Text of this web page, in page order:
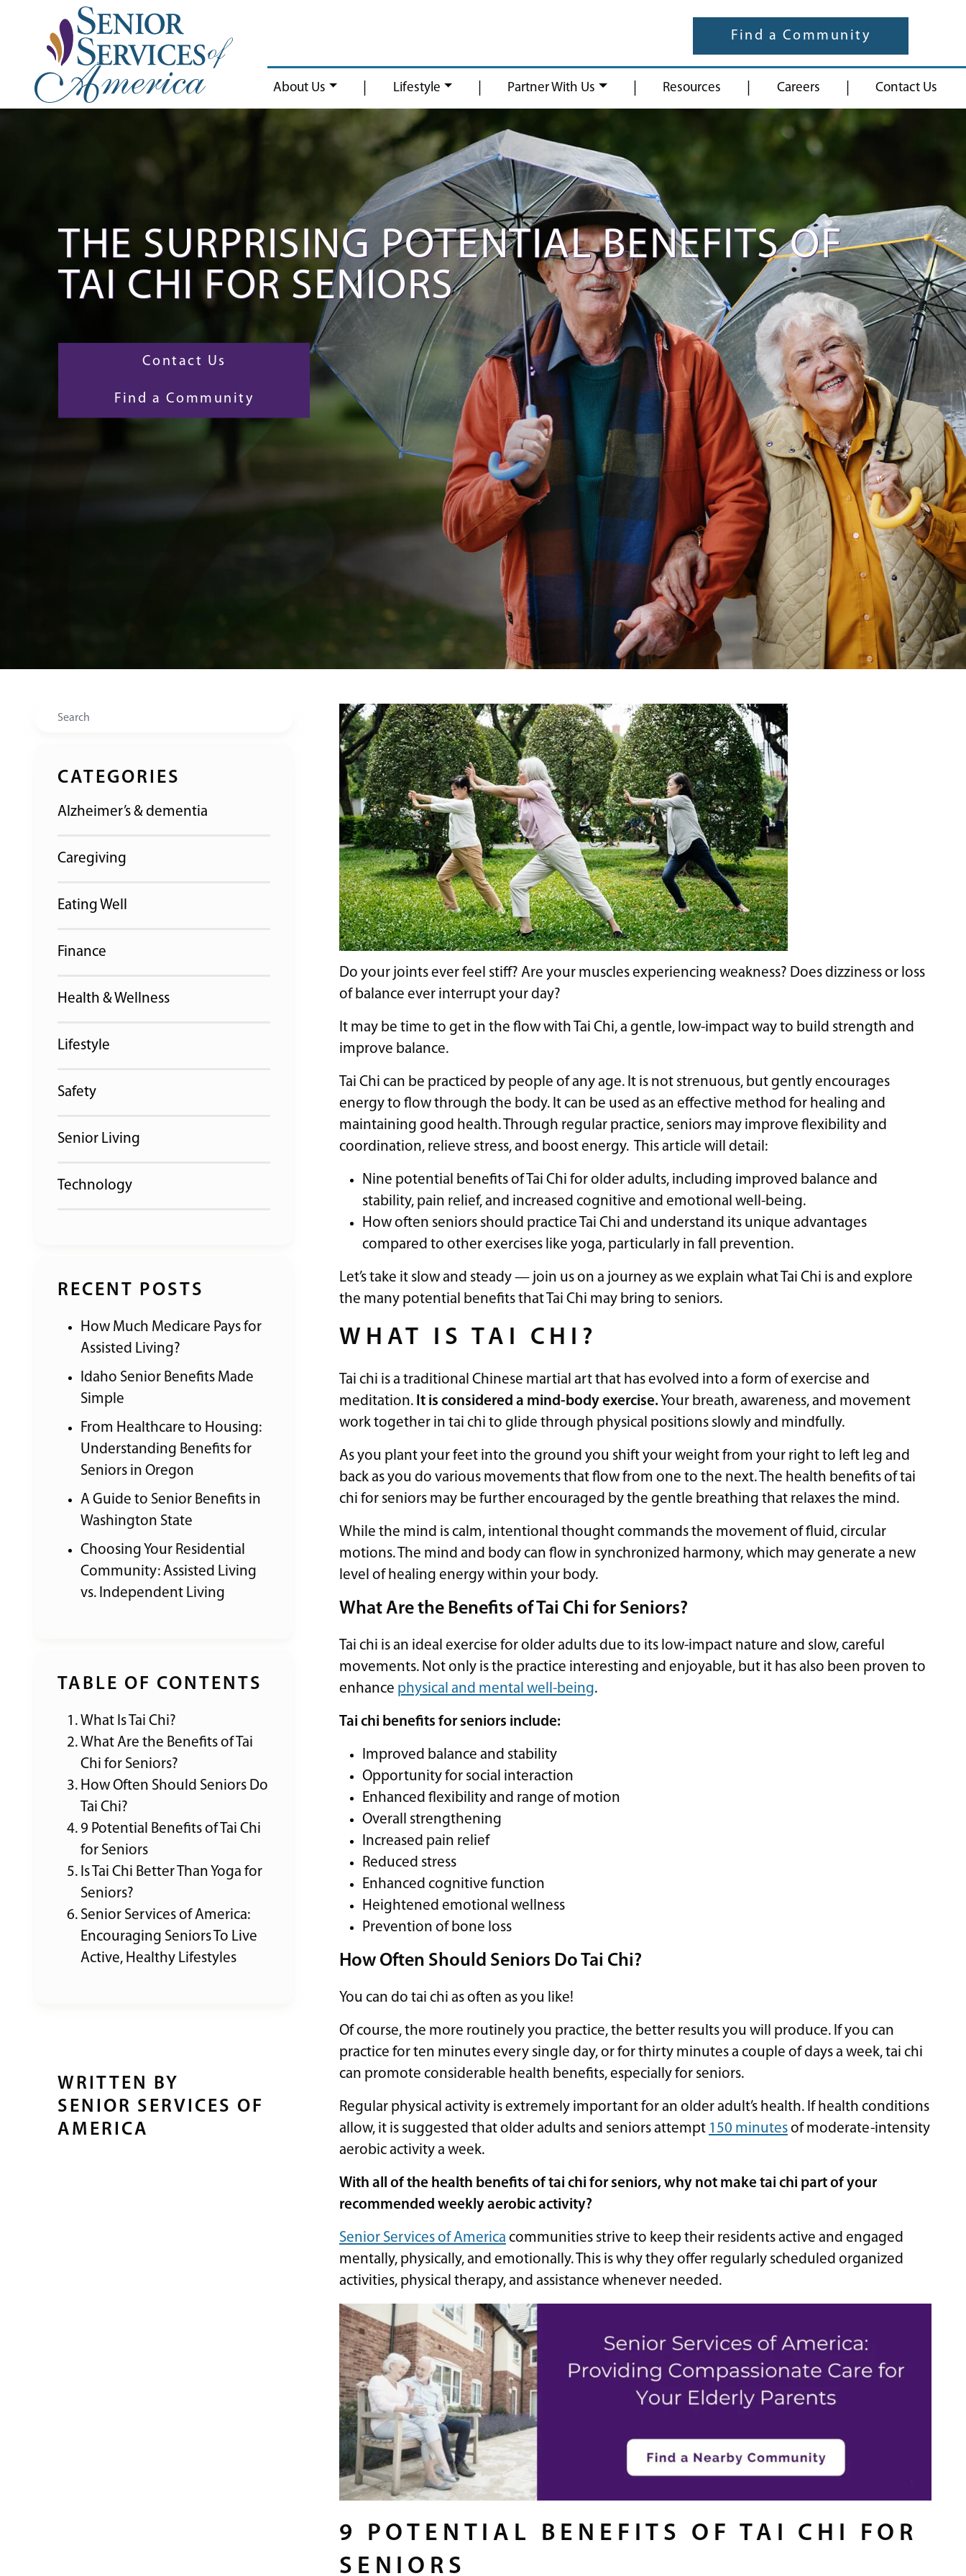
Find a Community
About Us Lifestyle Partner With Us Resources Careers Contact Us
THE SURPRISING POTENTIAL BENEFITS OF
TAI CHI FOR SENIORS
Contact Us
Find a Community
Search
CATEGORIES
Alzheimer’s & dementia
Caregiving
Eating Well
Finance
Health & Wellness
Lifestyle
Safety
Senior Living
Technology
RECENT POSTS
How Much Medicare Pays for
Assisted Living?
Idaho Senior Benefits Made
Simple
From Healthcare to Housing:
Understanding Benefits for
Seniors in Oregon
A Guide to Senior Benefits in
Washington State
Choosing Your Residential
Community: Assisted Living
vs. Independent Living
TABLE OF CONTENTS
What Is Tai Chi?
What Are the Benefits of Tai
Chi for Seniors?
How Often Should Seniors Do
Tai Chi?
9 Potential Benefits of Tai Chi
for Seniors
Is Tai Chi Better Than Yoga for
Seniors?
Senior Services of America:
Encouraging Seniors To Live
Active, Healthy Lifestyles
WRITTEN BY
SENIOR SERVICES OF
AMERICA
Do your joints ever feel stiff? Are your muscles experiencing weakness? Does dizziness or loss
of balance ever interrupt your day?
It may be time to get in the flow with Tai Chi, a gentle, low-impact way to build strength and
improve balance.
Tai Chi can be practiced by people of any age. It is not strenuous, but gently encourages
energy to flow through the body. It can be used as an effective method for healing and
maintaining good health. Through regular practice, seniors may improve flexibility and
coordination, relieve stress, and boost energy. This article will detail:
Nine potential benefits of Tai Chi for older adults, including improved balance and
stability, pain relief, and increased cognitive and emotional well-being.
How often seniors should practice Tai Chi and understand its unique advantages
compared to other exercises like yoga, particularly in fall prevention.
Let’s take it slow and steady — join us on a journey as we explain what Tai Chi is and explore
the many potential benefits that Tai Chi may bring to seniors.
WHAT IS TAI CHI?
Tai chi is a traditional Chinese martial art that has evolved into a form of exercise and
meditation. It is considered a mind-body exercise.Your breath, awareness, and movement
work together in tai chi to glide through physical positions slowly and mindfully.
As you plant your feet into the ground you shift your weight from your right to left leg and
back as you do various movements that flow from one to the next. The health benefits of tai
chi for seniors may be further encouraged by the gentle breathing that relaxes the mind.
While the mind is calm, intentional thought commands the movement of fluid, circular
motions. The mind and body can flow in synchronized harmony, which may generate a new
level of healing energy within your body.
What Are the Benefits of Tai Chi for Seniors?
Tai chi is an ideal exercise for older adults due to its low-impact nature and slow, careful
movements. Not only is the practice interesting and enjoyable, but it has also been proven to
enhance physical and mental well-being.
Tai chi benefits for seniors include:
Improved balance and stability
Opportunity for social interaction
Enhanced flexibility and range of motion
Overall strengthening
Increased pain relief
Reduced stress
Enhanced cognitive function
Heightened emotional wellness
Prevention of bone loss
How Often Should Seniors Do Tai Chi?
You can do tai chi as often as you like!
Of course, the more routinely you practice, the better results you will produce. If you can
practice for ten minutes every single day, or for thirty minutes a couple of days a week, tai chi
can promote considerable health benefits, especially for seniors.
Regular physical activity is extremely important for an older adult’s health. If health conditions
allow, it is suggested that older adults and seniors attempt 150 minutesof moderate-intensity
aerobic activity a week.
With all of the health benefits of tai chi for seniors, why not make tai chi part of your
recommended weekly aerobic activity?
Senior Services of America communities strive to keep their residents active and engaged
mentally, physically, and emotionally. This is why they offer regularly scheduled organized
activities, physical therapy, and assistance whenever needed.
9 POTENTIAL BENEFITS OF TAI CHI FOR
SENIORS